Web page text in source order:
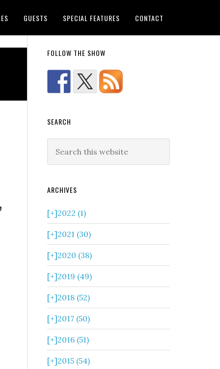
GUESTS SPECIAL FEATURES CONTACT
FOLLOW THE SHOW
SEARCH
ARCHIVES
[+]2022 (1)
[+]2021 (30)
[+]2020 (38)
[+]2019 (49)
[+]2018 (52)
[+]2017 (50)
[+]2016 (51)
[+]2015 (54)